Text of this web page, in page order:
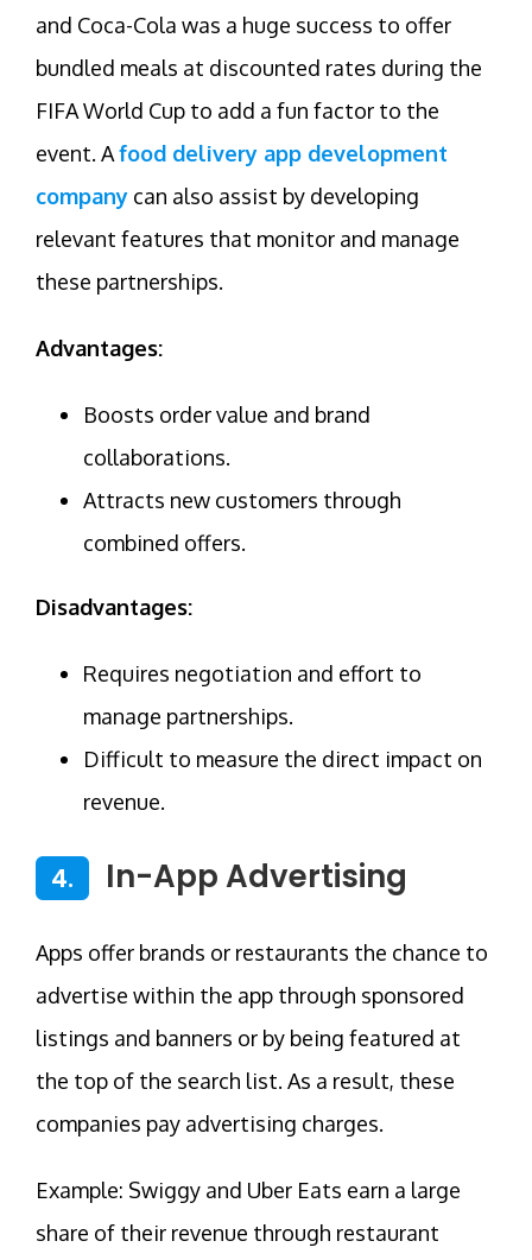
and Coca-Cola was a huge success to offer
bundled meals at discounted rates during the
FIFA World Cup to add a fun factor to the
event. Afood delivery app development
company can also assist by developing
relevant features that monitor and manage
these partnerships.
Advantages:
Boosts order value and brand
collaborations.
Attracts new customers through
combined offers.
Disadvantages:
Requires negotiation and effort to
manage partnerships.
Difficult to measure the direct impact on
revenue.
4. In-App Advertising
Apps offer brands or restaurants the chance to
advertise within the app through sponsored
listings and banners or by being featured at
the top of the search list. As a result, these
companies pay advertising charges.
Example: Swiggy and Uber Eats earn a large
share of their revenue through restaurant